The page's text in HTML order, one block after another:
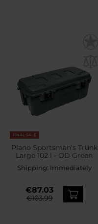
FINAL SALE
Plano Sportsman's Trunk
Large 102 l - OD Green
Shipping: Immediately
€87.03
€103.99